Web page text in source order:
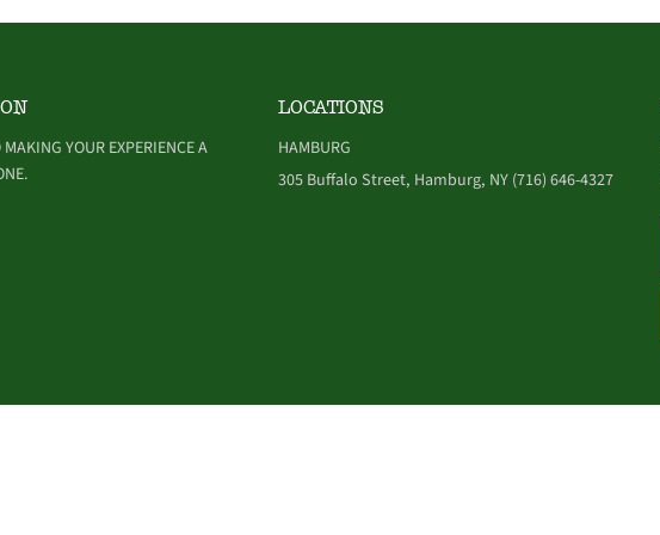
YOUR EXPERIENCE A
LOCATIONS
HAMBURG
305 Buffalo Street, Hamburg, NY (716) 646-4327